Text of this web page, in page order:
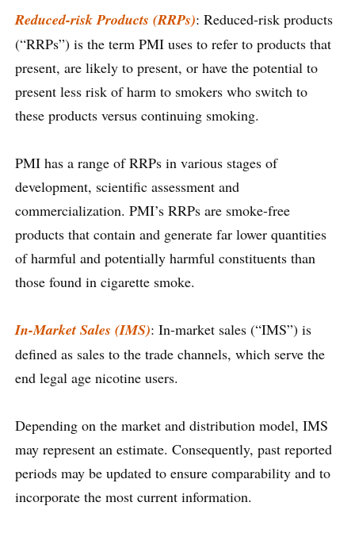
Reduced-risk Products (RRPs): Reduced-risk products
(“RRPs”) is the term PMI uses to refer to products that
present, are likely to present, or have the potential to
present less risk of harm to smokers who switch to
these products versus continuing smoking.
PMI has a range of RRPs in various stages of
development, scientific assessment and
commercialization. PMI’s RRPs are smoke-free
products that contain and generate far lower quantities
of harmful and potentially harmful constituents than
those found in cigarette smoke.
In-Market Sales (IMS): In-market sales (“IMS”) is
defined as sales to the trade channels, which serve the
end legal age nicotine users.
Depending on the market and distribution model, IMS
may represent an estimate. Consequently, past reported
periods may be updated to ensure comparability and to
incorporate the most current information.